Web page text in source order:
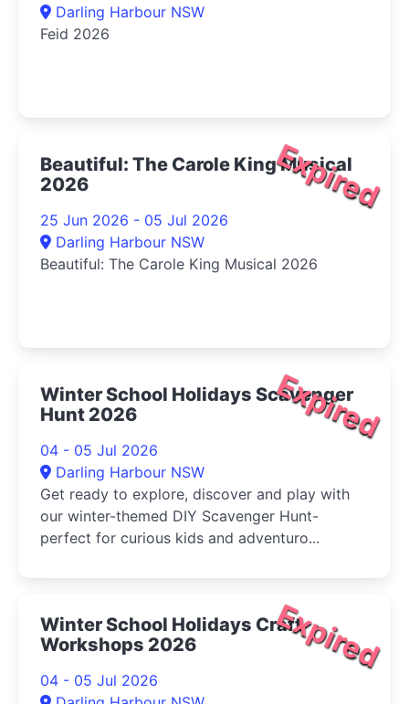
Darling Harbour NSW
Feid 2026
Expired
Beautiful: The Carole King Musical
2026
25 Jun 2026 - 05 Jul 2026
Darling Harbour NSW
Beautiful: The Carole King Musical 2026
Expired
Winter School Holidays Scavenger
Hunt 2026
04 - 05 Jul 2026
Darling Harbour NSW
Get ready to explore, discover and play with
our winter-themed DIY Scavenger Hunt-
perfect for curious kids and adventuro...
Expired
Winter School Holidays Craft
Workshops 2026
04 - 05 Jul 2026